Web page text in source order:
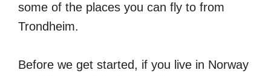
some of the places you can fly to from
Trondheim.
Before we get started, if you live in Norway